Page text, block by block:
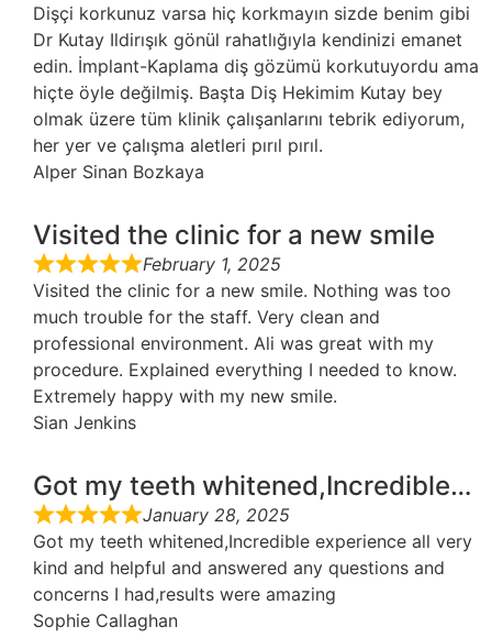
Dişçi korkunuz varsa hiç korkmayın sizde benim gibi
Dr Kutay Ildirışık gönül rahatlığıyla kendinizi emanet
edin. İmplant-Kaplama diş gözümü korkutuyordu ama
hiçte öyle değilmiş. Başta Diş Hekimim Kutay bey
olmak üzere tüm klinik çalışanlarını tebrik ediyorum,
her yer ve çalışma aletleri pırıl pırıl.
Alper Sinan Bozkaya
Visited the clinic for a new smile
February 1, 2025
Visited the clinic for a new smile. Nothing was too
much trouble for the staff. Very clean and
professional environment. Ali was great with my
procedure. Explained everything I needed to know.
Extremely happy with my new smile.
Sian Jenkins
Got my teeth whitened,Incredible…
January 28, 2025
Got my teeth whitened,Incredible experience all very
kind and helpful and answered any questions and
concerns I had,results were amazing
Sophie Callaghan